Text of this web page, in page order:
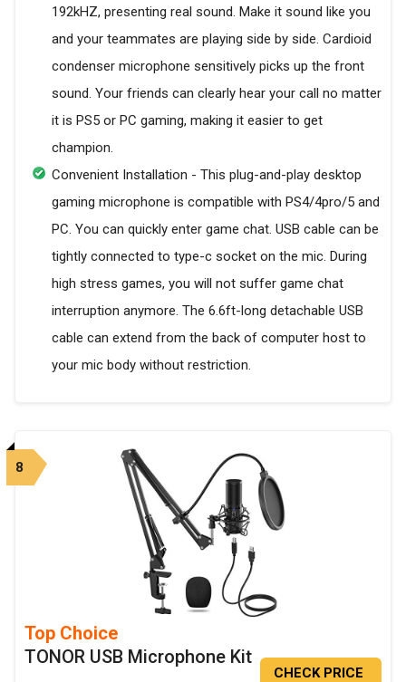
192kHZ, presenting real sound. Make it sound like you
and your teammates are playing side by side. Cardioid
condenser microphone sensitively picks up the front
sound. Your friends can clearly hear your call no matter
it is PS5 or PC gaming, making it easier to get
champion.
Convenient Installation - This plug-and-play desktop
gaming microphone is compatible with PS4/4pro/5 and
PC. You can quickly enter game chat. USB cable can be
tightly connected to type-c socket on the mic. During
high stress games, you will not suffer game chat
interruption anymore. The 6.6ft-long detachable USB
cable can extend from the back of computer host to
your mic body without restriction.
8
Top Choice
TONOR USB Microphone Kit
CHECK PRICE